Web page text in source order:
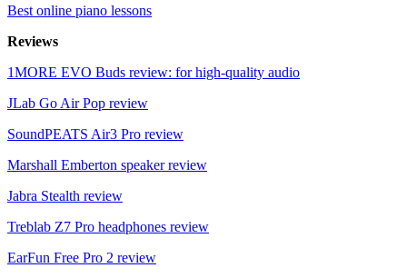
Best online piano lessons
Reviews
1MORE EVO Buds review: for high-quality audio
JLab Go Air Pop review
SoundPEATS Air3 Pro review
Marshall Emberton speaker review
Jabra Stealth review
Treblab Z7 Pro headphones review
EarFun Free Pro 2 review